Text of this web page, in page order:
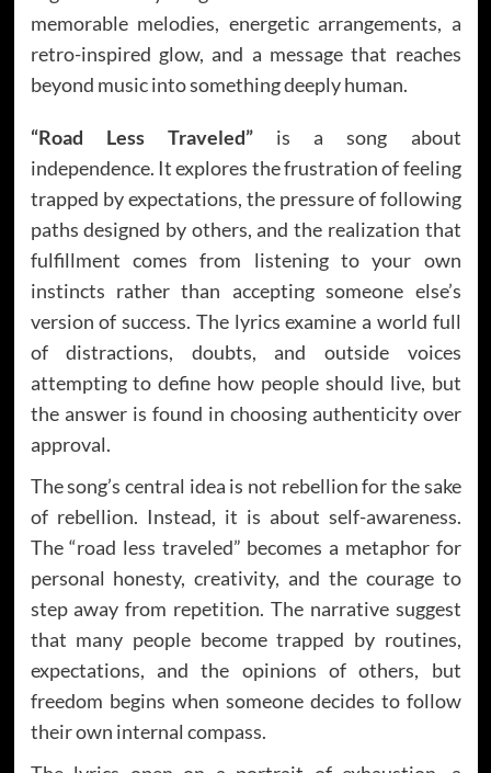
memorable melodies, energetic arrangements, a
retro-inspired glow, and a message that reaches
beyond music into something deeply human.
“Road Less Traveled”is a song about
independence. It explores the frustration of feeling
trapped by expectations, the pressure of following
paths designed by others, and the realization that
fulfillment comes from listening to your own
instincts rather than accepting someone else’s
version of success. The lyrics examine a world full
of distractions, doubts, and outside voices
attempting to define how people should live, but
the answer is found in choosing authenticity over
approval.
The song’s central idea is not rebellion for the sake
of rebellion. Instead, it is about self-awareness.
The “road less traveled” becomes a metaphor for
personal honesty, creativity, and the courage to
step away from repetition. The narrative suggest
that many people become trapped by routines,
expectations, and the opinions of others, but
freedom begins when someone decides to follow
their own internal compass.